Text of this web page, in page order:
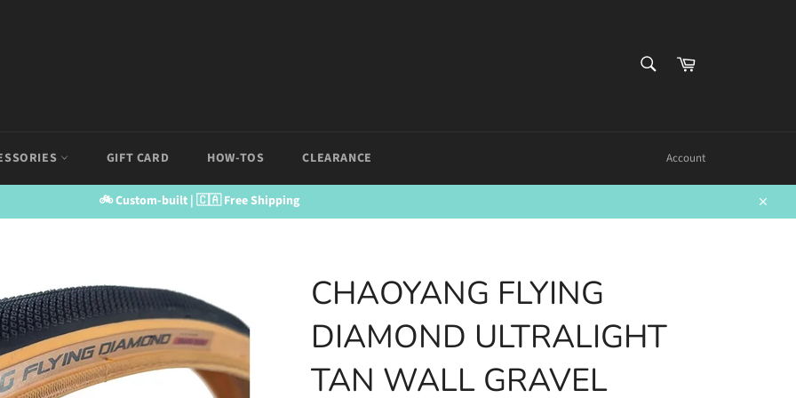
Cart
GIFT CARD HOW-TOS CLEARANCE Account
🚲 Custom-built | 🇨🇦 Free Shipping
Close
CHAOYANG FLYING
DIAMOND ULTRALIGHT
TAN WALL GRAVEL